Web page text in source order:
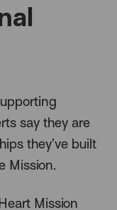
say they are
they’ve built
Mission.
Mission